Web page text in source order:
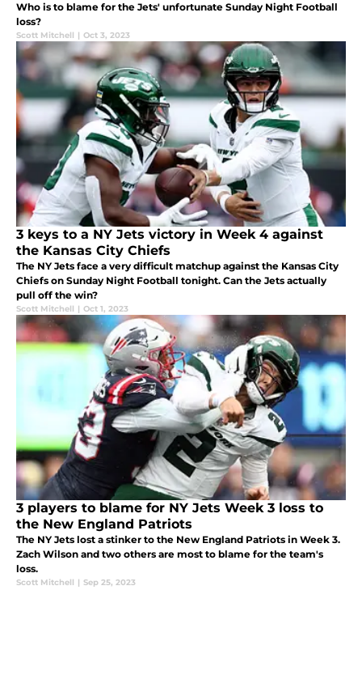
Who is to blame for the Jets' unfortunate Sunday Night Football
loss?
Scott Mitchell | Oct 3, 2023
3 keys to a NY Jets victory in Week 4 against
the Kansas City Chiefs
The NY Jets face a very difficult matchup against the Kansas City
Chiefs on Sunday Night Football tonight. Can the Jets actually
pull off the win?
Scott Mitchell | Oct 1, 2023
3 players to blame for NY Jets Week 3 loss to
the New England Patriots
The NY Jets lost a stinker to the New England Patriots in Week 3.
Zach Wilson and two others are most to blame for the team's
loss.
Scott Mitchell | Sep 25, 2023